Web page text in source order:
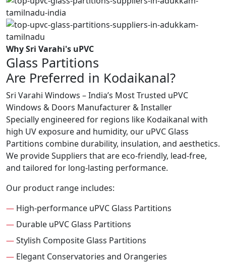
Why Sri Varahi's uPVC
Glass Partitions
Are Preferred in Kodaikanal?
Sri Varahi Windows – India’s Most Trusted uPVC
Windows & Doors Manufacturer & Installer
Specially engineered for regions like Kodaikanal with
high UV exposure and humidity, our uPVC Glass
Partitions combine durability, insulation, and aesthetics.
We provide Suppliers that are eco-friendly, lead-free,
and tailored for long-lasting performance.
Our product range includes:
— High-performance uPVC Glass Partitions
— Durable uPVC Glass Partitions
—Stylish Composite Glass Partitions
— Elegant Conservatories and Orangeries